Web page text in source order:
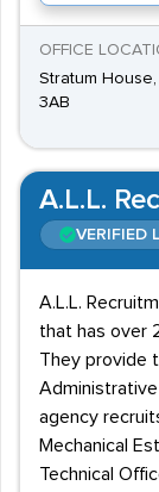
OFFICE
Stratum
3AB
A.L.L.
VERIFIED
A.L.L.
that has over
They provide
agency
Mechanical
Technical